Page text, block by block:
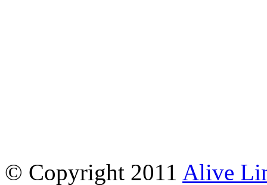
© Copyright 2011 Alive